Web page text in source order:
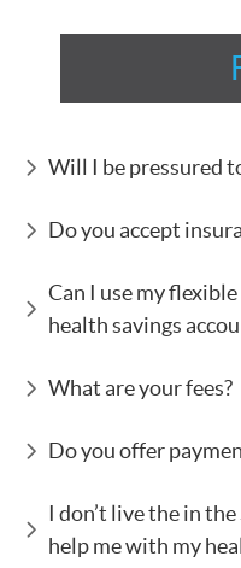
Will I be pressured
Do you accept
Can I use my
health savings
What are your fees?
Do you offer
I don’t live the in
help me with my